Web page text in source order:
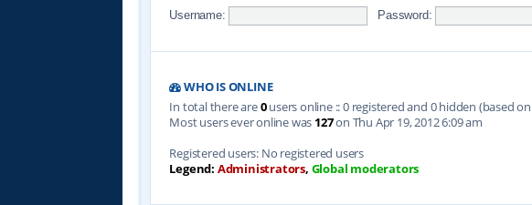
Username: Password:
WHO IS ONLINE
In total there are0users online :: 0 registered and 0 hidden (based
Most users ever online was 127on Thu Apr 19, 2012 6:09 am
Registered users: No registered users
Legend: Administrators, Global moderators